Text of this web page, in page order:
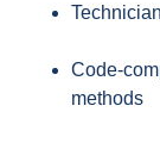
Code-
methods